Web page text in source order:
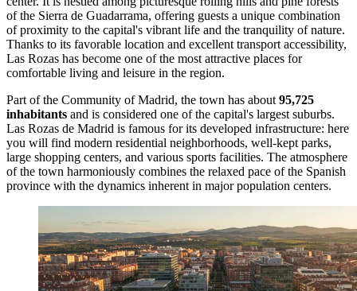
of the Sierra de Guadarrama, offering guests a unique combination
of proximity to the capital's vibrant life and the tranquility of nature.
Thanks to its favorable location and excellent transport accessibility,
Las Rozas has become one of the most attractive places for
comfortable living and leisure in the region.
Part of the Community of Madrid, the town has about 95,725
inhabitants and is considered one of the capital's largest suburbs.
Las Rozas de Madrid is famous for its developed infrastructure: here
you will find modern residential neighborhoods, well-kept parks,
large shopping centers, and various sports facilities. The atmosphere
of the town harmoniously combines the relaxed pace of the Spanish
province with the dynamics inherent in major population centers.